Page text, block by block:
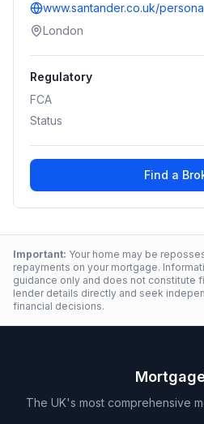
www.santander.co.uk/
London
Regulatory
FCA
Status
Find a
Important: Your home may be
repayments on your mortgage.
guidance only and does not constitute
lender details directly and seek
financial decisions.
The UK's most comprehensive